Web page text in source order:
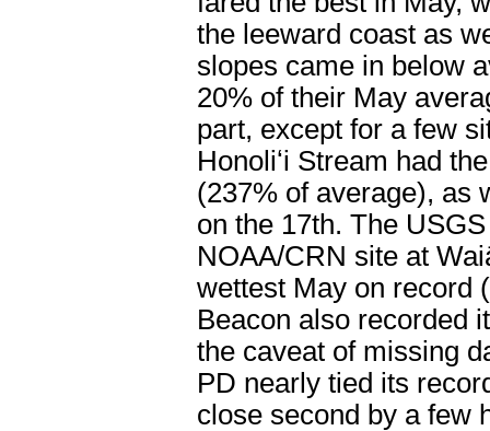
the leeward coast as
slopes came in below
20% of their May
part, except for a few
Honoliʻi Stream had
(237% of average), as
on the 17th. The
NOAA/CRN site at
wettest May on record
Beacon also recorded
the caveat of missing
PD nearly tied its
close second by a few